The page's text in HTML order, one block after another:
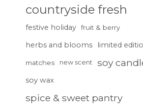
countryside fresh
festive holiday fruit & berry
herbs and blooms limited
matches new scent soy
soy wax
spice & sweet pantry